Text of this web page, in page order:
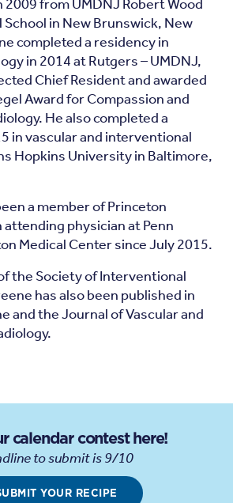
in New Brunswick, New
completed a residency in
in 2014 at Rutgers – UMDNJ,
Chief Resident and awarded
Award for Compassion and
He also completed a
in vascular and interventional
Hopkins University in Baltimore,
a member of Princeton
attending physician at Penn
Medical Center since July 2015.
the Society of Interventional
has also been published in
and the Journal of Vascular and
calendar contest here!
to submit is 9/10
YOUR RECIPE